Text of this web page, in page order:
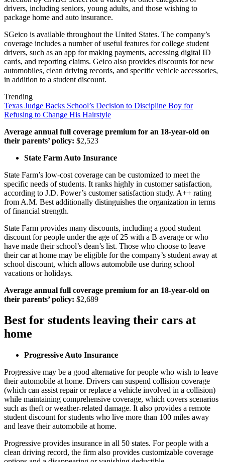
drivers, including seniors, young adults, and those wishing to
package home and auto insurance.
SGeico is available throughout the United States. The company’s
coverage includes a number of useful features for college student
drivers, such as an app for making payments, accessing digital ID
cards, and reporting claims. Geico also provides discounts for new
automobiles, clean driving records, and specific vehicle accessories,
in addition to a student discount.
Trending
Texas Judge Backs School’s Decision to Discipline Boy for
Refusing to Change His Hairstyle
Average annual full coverage premium for an 18-year-old on
their parents’ policy: $2,523
State Farm Auto Insurance
State Farm’s low-cost coverage can be customized to meet the
specific needs of students. It ranks highly in customer satisfaction,
according to J.D. Power’s customer satisfaction study. A++ rating
from A.M. Best additionally distinguishes the organization in terms
of financial strength.
State Farm provides many discounts, including a good student
discount for people under the age of 25 with a B average or who
have made their school’s dean’s list. Those who choose to leave
their car at home may be eligible for the company’s student away at
school discount, which allows automobile use during school
vacations or holidays.
Average annual full coverage premium for an 18-year-old on
their parents’ policy: $2,689
Best for students leaving their cars at
home
Progressive Auto Insurance
Progressive may be a good alternative for people who wish to leave
their automobile at home. Drivers can suspend collision coverage
(which can assist repair or replace a vehicle involved in a collision)
while maintaining comprehensive coverage, which covers scenarios
such as theft or weather-related damage. It also provides a remote
student discount for students who live more than 100 miles away
and leave their automobile at home.
Progressive provides insurance in all 50 states. For people with a
clean driving record, the firm also provides customizable coverage